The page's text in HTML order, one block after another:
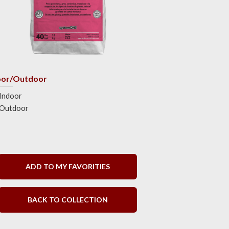
Outdoor
ADD TO MY FAVORITIES
BACK TO COLLECTION